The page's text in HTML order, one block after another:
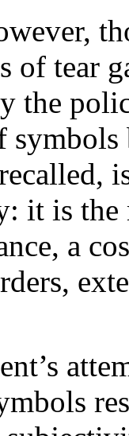
of tear
the
it is
a